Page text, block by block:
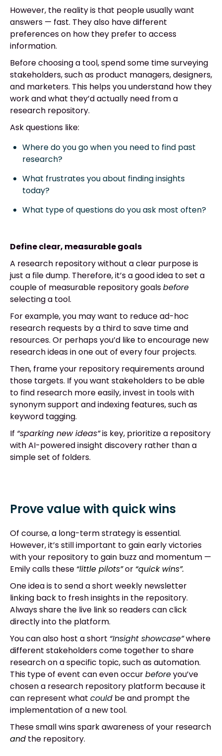
However, the reality is that people usually want
answers — fast. They also have different
preferences on how they prefer to access
information.
Before choosing a tool, spend some time surveying
stakeholders, such as product managers, designers,
and marketers. This helps you understand how they
work and what they’d actually need from a
research repository.
Ask questions like:
Where do you go when you need to find past
research?
What frustrates you about finding insights
today?
What type of questions do you ask most often?
Define clear, measurable goals
A research repository without a clear purpose is
just a file dump. Therefore, it’s a good idea to set a
couple of measurable repository goalsbefore
selecting a tool.
For example, you may want to reduce ad-hoc
research requests by a third to save time and
resources. Or perhaps you’d like to encourage new
research ideas in one out of every four projects.
Then, frame your repository requirements around
those targets. If you want stakeholders to be able
to find research more easily, invest in tools with
synonym support and indexing features, such as
keyword tagging.
If “sparking new ideas”is key, prioritize a repository
with AI-powered insight discovery rather than a
simple set of folders.
Prove value with quick wins
Of course, a long-term strategy is essential.
However, it’s still important to gain early victories
with your repository to gain buzz and momentum —
Emily calls these “little pilots”or “quick wins”.
One idea is to send a short weekly newsletter
linking back to fresh insights in the repository.
Always share the live link so readers can click
directly into the platform.
You can also host a short “Insight showcase”where
different stakeholders come together to share
research on a specific topic, such as automation.
This type of event can even occurbeforeyou’ve
chosen a research repository platform because it
can represent what could be and prompt the
implementation of a new tool.
These small wins spark awareness of your research
and the repository.